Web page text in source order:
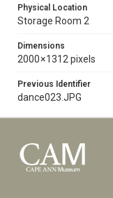
Physical Location
Storage Room 2
Dimensions
2000 × 1312 pixels
Previous Identifier
dance023.JPG